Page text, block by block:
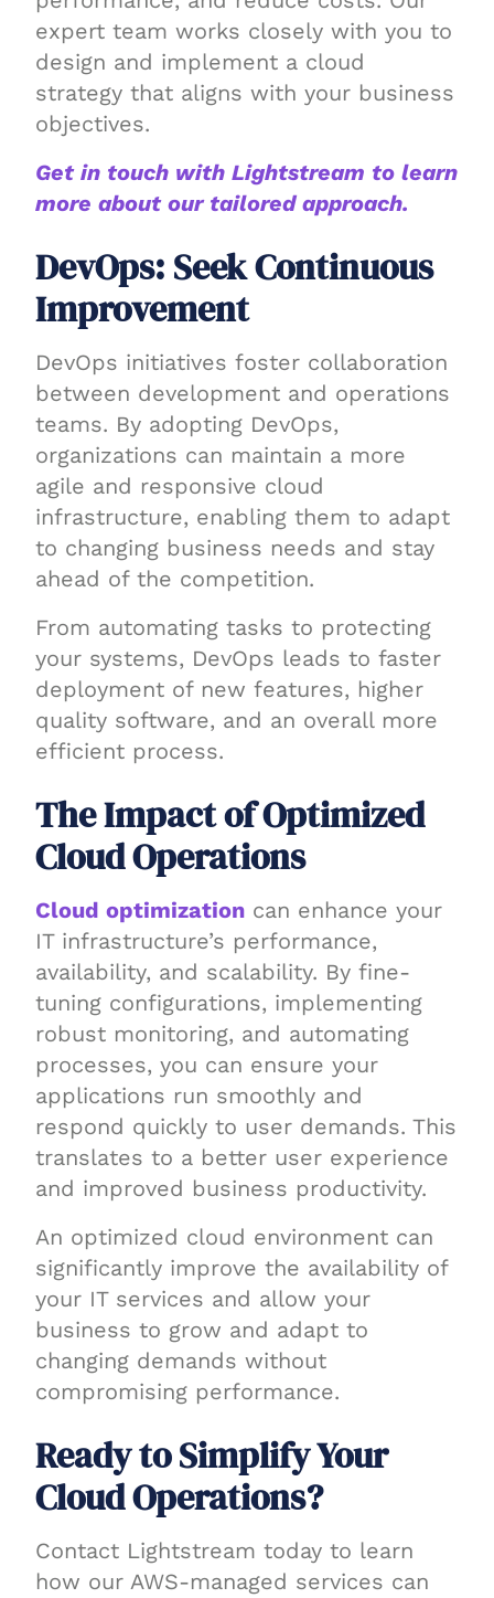
expert team works closely with you to
design and implement a cloud
strategy that aligns with your business
objectives.
Get in touch with Lightstream to learn
more about our tailored approach.
DevOps: Seek Continuous
Improvement
DevOps initiatives foster collaboration
between development and operations
teams. By adopting DevOps,
organizations can maintain a more
agile and responsive cloud
infrastructure, enabling them to adapt
to changing business needs and stay
ahead of the competition.
From automating tasks to protecting
your systems, DevOps leads to faster
deployment of new features, higher
quality software, and an overall more
efficient process.
The Impact of Optimized
Cloud Operations
Cloud optimization can enhance your
IT infrastructure’s performance,
availability, and scalability. By fine-
tuning configurations, implementing
robust monitoring, and automating
processes, you can ensure your
applications run smoothly and
respond quickly to user demands. This
translates to a better user experience
and improved business productivity.
An optimized cloud environment can
significantly improve the availability of
your IT services and allow your
business to grow and adapt to
changing demands without
compromising performance.
Ready to Simplify Your
Cloud Operations?
Contact Lightstream today to learn
how our AWS-managed services can